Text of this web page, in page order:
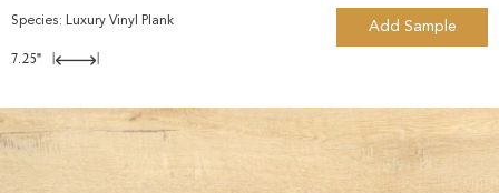
Species: Luxury Vinyl Plank Add Sample
7.25"